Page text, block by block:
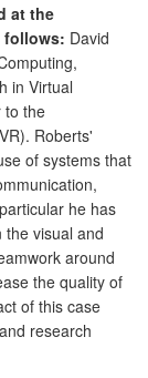
at the
follows: David
in Virtual
to the
Roberts'
of systems that
he has
visual and
around
the quality of
of this case
research